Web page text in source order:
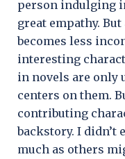
person indulging
great empathy.
becomes less
interesting
in novels are only
centers on them.
contributing
backstory. I didn’t
much as others